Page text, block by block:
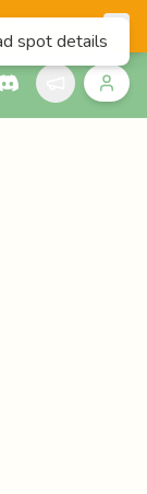
spot details